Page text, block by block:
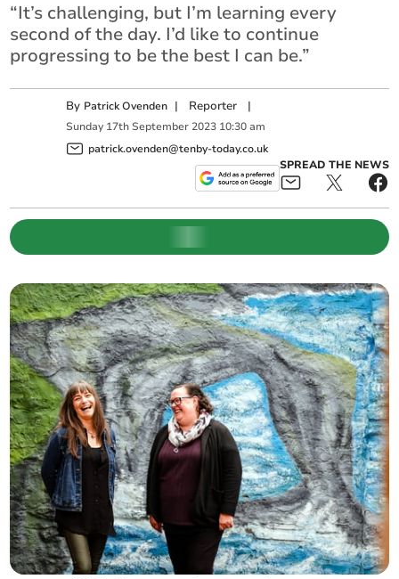
“It’s challenging, but I’m learning every
second of the day. I’d like to continue
progressing to be the best I can be.”
By Patrick Ovenden | Reporter |
Sunday 17th September 2023 10:30 am
patrick.ovenden@tenby-today.co.uk
SPREAD THE NEWS